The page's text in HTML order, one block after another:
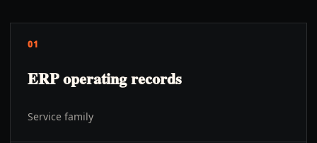
01
ERP operating records
Service family